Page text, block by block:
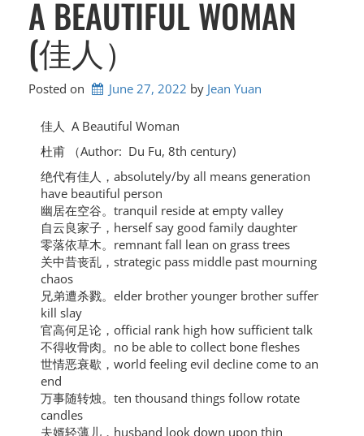
A BEAUTIFUL WOMAN
(佳人）
Posted on June 27, 2022 by Jean Yuan
佳人 A Beautiful Woman
杜甫 （Author: Du Fu, 8th century)
绝代有佳人，absolutely/by all means generation
have beautiful person
幽居在空谷。tranquil reside at empty valley
自云良家子，herself say good family daughter
零落依草木。remnant fall lean on grass trees
关中昔丧乱，strategic pass middle past mourning
chaos
兄弟遭杀戮。elder brother younger brother suffer
kill slay
官高何足论，official rank high how sufficient talk
不得收骨肉。no be able to collect bone fleshes
世情恶衰歇，world feeling evil decline come to an
end
万事随转烛。ten thousand things follow rotate
candles
夫婿轻薄儿，husband look down upon thin